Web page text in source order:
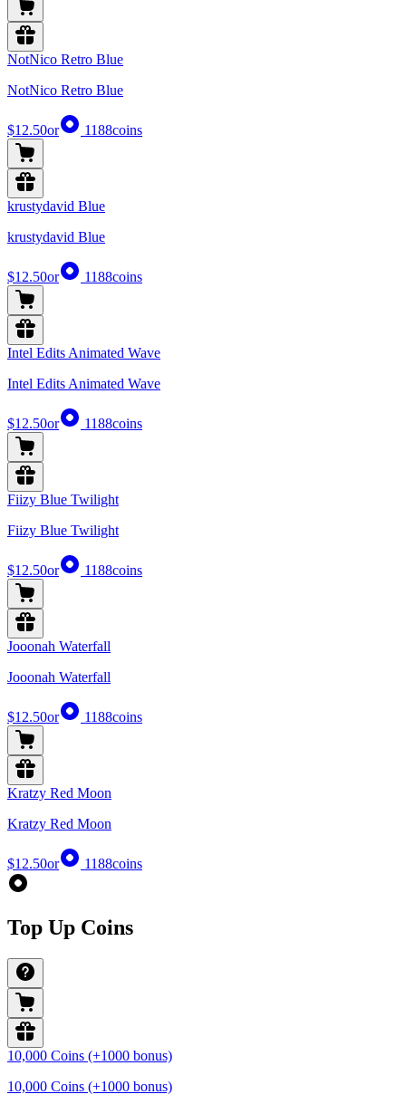
NotNico Retro Blue
NotNico Retro Blue
$12.50or 1188coins
krustydavid Blue
krustydavid Blue
$12.50or 1188coins
Intel Edits Animated Wave
Intel Edits Animated Wave
$12.50or 1188coins
Fiizy Blue Twilight
Fiizy Blue Twilight
$12.50or 1188coins
Jooonah Waterfall
Jooonah Waterfall
$12.50or 1188coins
Kratzy Red Moon
Kratzy Red Moon
$12.50or 1188coins
Top Up Coins
10,000 Coins (+1000 bonus)
10,000 Coins (+1000 bonus)